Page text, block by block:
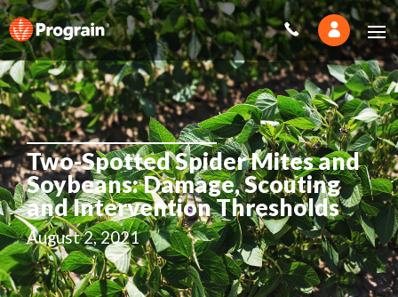
Two-Spotted Spider Mites and
Soybeans: Damage, Scouting
and Intervention Thresholds
August 2, 2021